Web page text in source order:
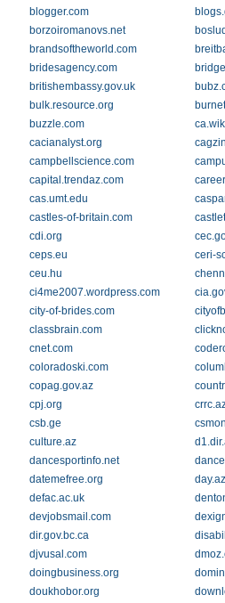
blogger.com
borzoiromanovs.net
brandsoftheworld.com
bridesagency.com
britishembassy.gov.uk
bulk.resource.org
buzzle.com
cacianalyst.org
campbellscience.com
capital.trendaz.com
cas.umt.edu
castles-of-britain.com
cdi.org
ceps.eu
ceri-
ceu.hu
ci4me2007.wordpress.com
city-of-brides.com
classbrain.com
cnet.com
coloradoski.com
copag.gov.az
cpj.org
csb.ge
culture.az
dancesportinfo.net
datemefree.org
day.az
defac.ac.uk
devjobsmail.com
dir.gov.bc.ca
djvusal.com
doingbusiness.org
doukhobor.org